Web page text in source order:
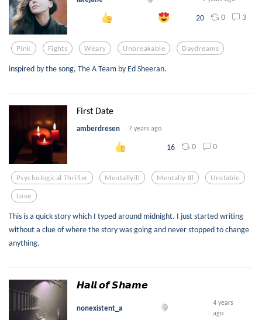
20 0 3
Pink Fights Weary Unbreakable Daydreams
inspired by the song, The A Team by Ed Sheeran.
First Date
amberdresen 7 years ago
16 0 0
Psychological Thriller Mentallyill Mentally Ill Unstable
Love
This is a quick story which I typed around midnight. I just started writing
without a clue of where the story was going and never stopped to change
anything.
𝙃𝙖𝙡𝙡 𝙤𝙛 𝙎𝙝𝙖𝙢𝙚
nonexistent_a
4 years
ago